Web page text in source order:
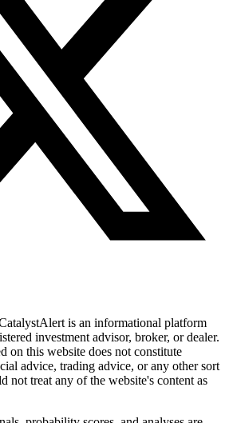
is an informational platform
investment advisor, broker, or dealer.
on this website does not constitute
advice, trading advice, or any other sort
not treat any of the website's content as